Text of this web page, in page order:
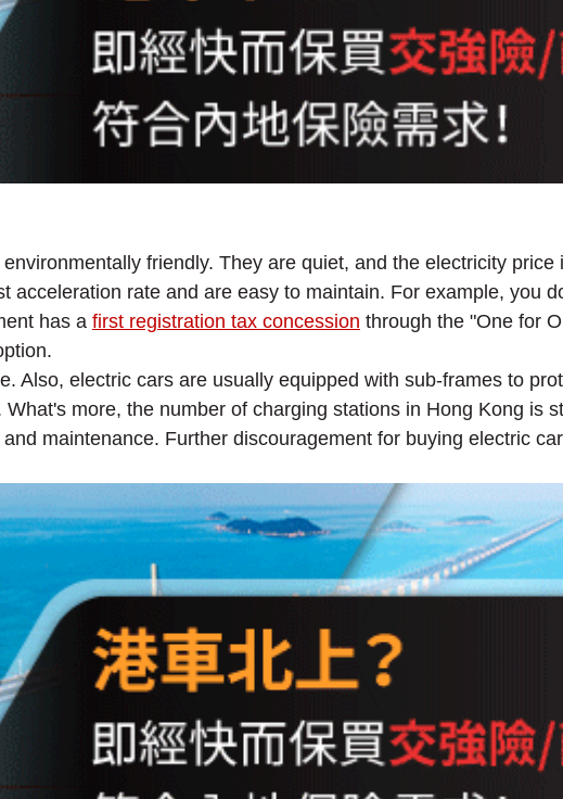
friendly. They are quiet, and the electricity price
rate and are easy to maintain. For example, you
has a first registration tax concession through the "One for
Also, electric cars are usually equipped with sub-frames to
more, the number of charging stations in Hong Kong is
maintenance. Further discouragement for buying electric